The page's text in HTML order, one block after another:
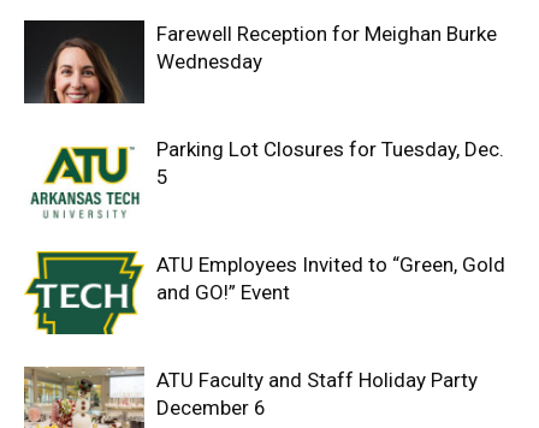
Farewell Reception for Meighan Burke
Wednesday
Parking Lot Closures for Tuesday, Dec.
5
ATU Employees Invited to “Green, Gold
and GO!” Event
ATU Faculty and Staff Holiday Party
December 6